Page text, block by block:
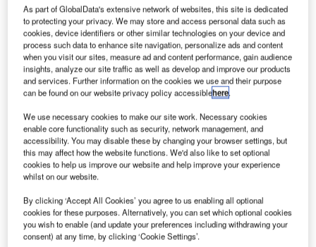
JFK Terminal One Expands Disaster Recovery System
to Enhance Operational Resilience
As part of GlobalData's extensive network of websites, this site is dedicated
to protecting your privacy. We may store and access personal data such as
cookies, device identifiers or other similar technologies on your device and
process such data to enhance site navigation, personalize ads and content
when you visit our sites, measure ad and content performance, gain audience
insights, analyze our site traffic as well as develop and improve our products
and services. Further information on the cookies we use and their purpose
can be found on our website privacy policy accessiblehere.
We use necessary cookies to make our site work. Necessary cookies
enable core functionality such as security, network management, and
accessibility. You may disable these by changing your browser settings, but
this may affect how the website functions. We'd also like to set optional
cookies to help us improve our website and help improve your experience
whilst on our website.
By clicking ‘Accept All Cookies’ you agree to us enabling all optional
cookies for these purposes. Alternatively, you can set which optional cookies
you wish to enable (and update your preferences including withdrawing your
consent) at any time, by clicking ‘Cookie Settings’.